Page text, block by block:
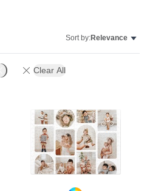
Sort by:Relevance
Clear All
Add to favorites